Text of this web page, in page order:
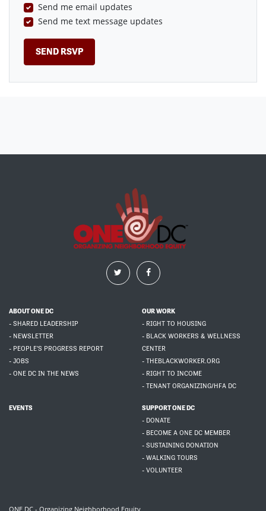
Send me email updates
Send me text message updates
ABOUT ONE DC
- SHARED LEADERSHIP
- NEWSLETTER
- PEOPLE'S PROGRESS REPORT
- JOBS
- ONE DC IN THE NEWS
OUR WORK
- RIGHT TO HOUSING
- BLACK WORKERS & WELLNESS
CENTER
- THEBLACKWORKER.ORG
- RIGHT TO INCOME
- TENANT ORGANIZING/HFA DC
EVENTS
SUPPORT ONE DC
- DONATE
- BECOME A ONE DC MEMBER
- SUSTAINING DONATION
- WALKING TOURS
- VOLUNTEER
ONE DC - Organizing Neighborhood Equity